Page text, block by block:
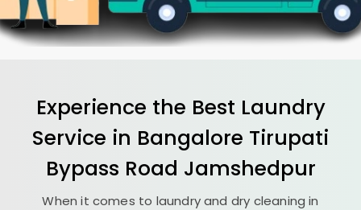
Experience the Best Laundry
Service in Bangalore Tirupati
Bypass Road Jamshedpur
When it comes to laundry and dry cleaning in